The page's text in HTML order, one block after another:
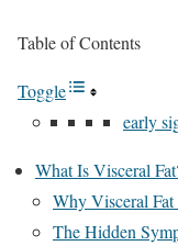
Table of Contents
Toggle
early
What Is Visceral
Why Visceral
The Hidden